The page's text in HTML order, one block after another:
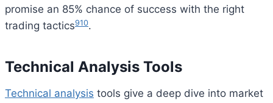
promise an 85% chance of success with the right
trading tactics910.
Technical Analysis Tools
Technical analysis tools give a deep dive into market